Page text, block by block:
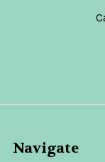
Navigate